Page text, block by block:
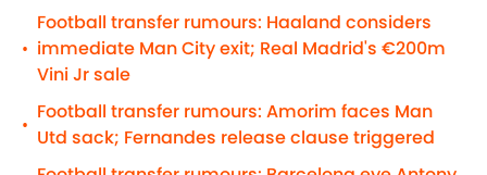
•
Football transfer rumours: Haaland considers
immediate Man City exit; Real Madrid's €200m
Vini Jr sale
•
Football transfer rumours: Amorim faces Man
Utd sack; Fernandes release clause triggered